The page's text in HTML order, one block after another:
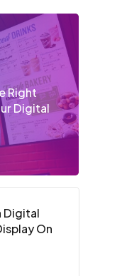
Right
Digital
Digital
On